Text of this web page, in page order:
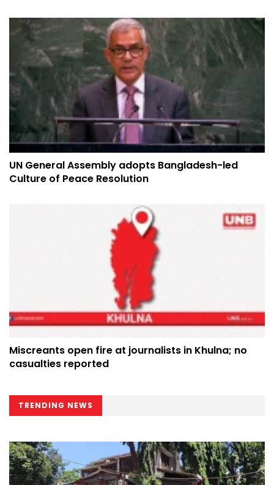
UN General Assembly adopts Bangladesh-led
Culture of Peace Resolution
Miscreants open fire at journalists in Khulna; no
casualties reported
TRENDING NEWS